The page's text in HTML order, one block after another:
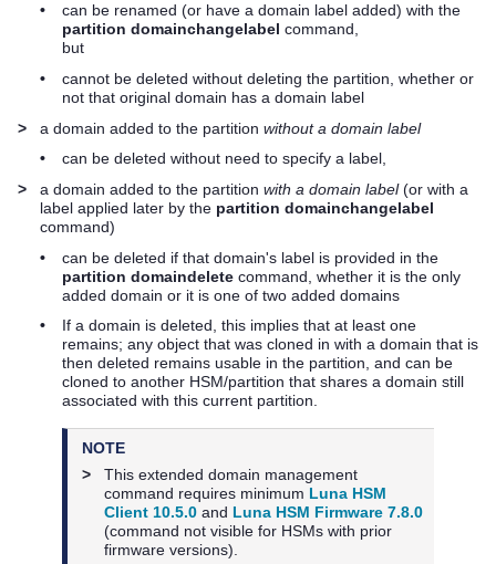
•
can be renamed (or have a domain label added) with the
partition domainchangelabel command,
but
•
cannot be deleted without deleting the partition, whether or
not that original domain has a domain label
>
a domain added to the partition without a domain label
•
can be deleted without need to specify a label,
>
a domain added to the partition with a domain label(or with a
label applied later by the partition domainchangelabel
command)
•
can be deleted if that domain's label is provided in the
partition domaindelete command, whether it is the only
added domain or it is one of two added domains
•
If a domain is deleted, this implies that at least one
remains; any object that was cloned in with a domain that is
then deleted remains usable in the partition, and can be
cloned to another HSM/partition that shares a domain still
associated with this current partition.
NOTE
>
This extended domain management
command requires minimum Luna HSM
Client 10.5.0 and Luna HSM Firmware 7.8.0
(command not visible for HSMs with prior
firmware versions).